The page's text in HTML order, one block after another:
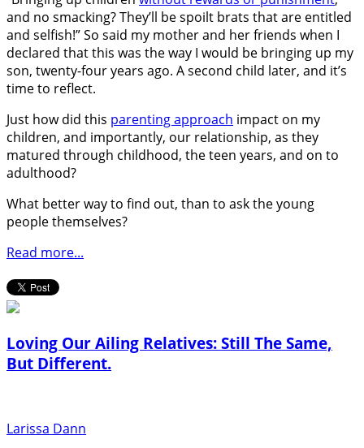
and no smacking? They’ll be spoilt brats that are entitled
and selfish!” So said my mother and her friends when I
declared that this was the way I would be bringing up my
son, twenty-four years ago. A second child later, and it’s
time to reflect.
Just how did this parenting approach impact on my
children, and importantly, our relationship, as they
matured through childhood, the teen years, and on to
adulthood?
What better way to find out, than to ask the young
people themselves?
Read more...
Loving Our Ailing Relatives: Still The Same,
But Different.
Larissa Dann